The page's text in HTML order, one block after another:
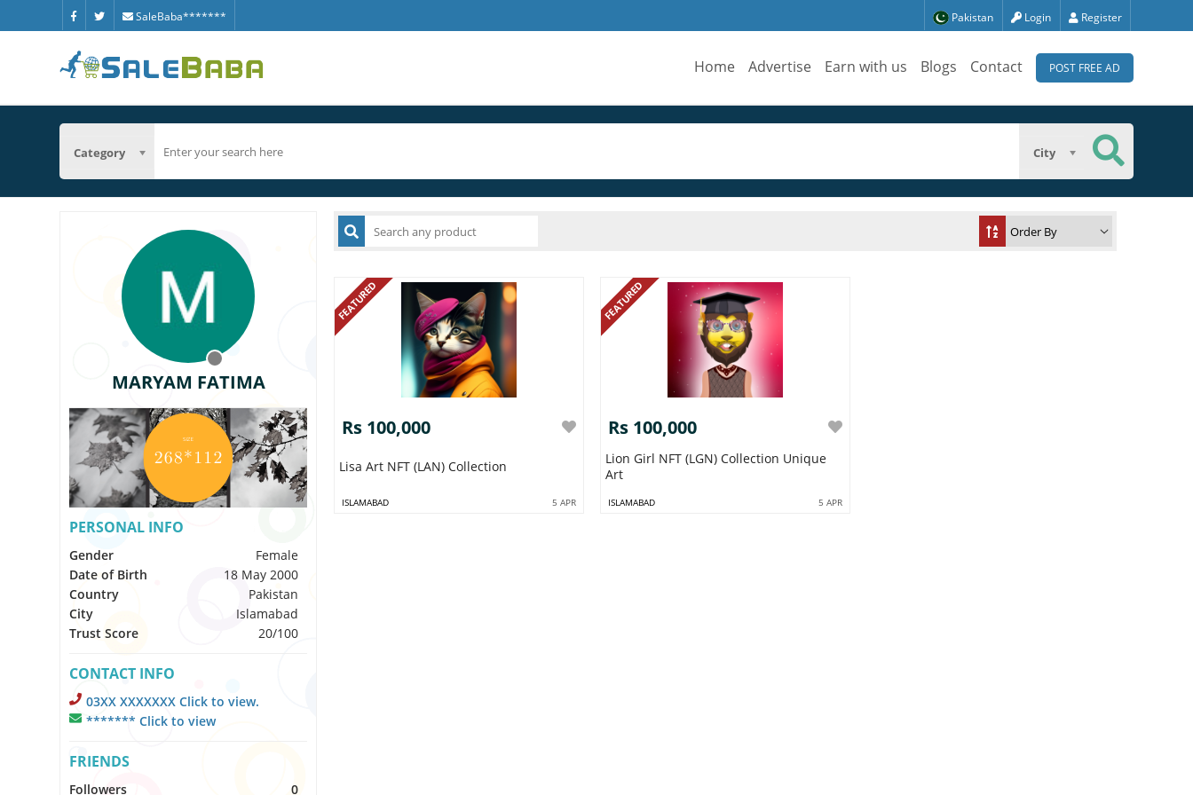
SaleBaba******* Pakistan Login Register
Home Advertise Earn with us Blogs Contact POST FREE AD
Category City
MARYAM FATIMA
PERSONAL INFO
Gender
Female
Date of Birth
18 May 2000
Country
Pakistan
City
Islamabad
Trust Score
20/100
CONTACT INFO
03XX XXXXXXX Click to view.
******* Click to view
FRIENDS
Followers 0
FEATURED
Rs 100,000
Lisa Art NFT (LAN) Collection
ISLAMABAD 5 APR
FEATURED
Rs 100,000
Lion Girl NFT (LGN) Collection Unique
Art
ISLAMABAD 5 APR